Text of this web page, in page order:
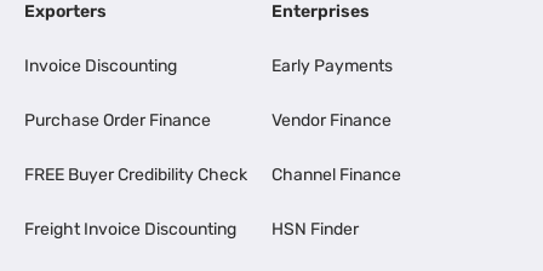
Exporters
Invoice Discounting
Purchase Order Finance
FREE Buyer Credibility Check
Freight Invoice Discounting
Enterprises
Early Payments
Vendor Finance
Channel Finance
HSN Finder